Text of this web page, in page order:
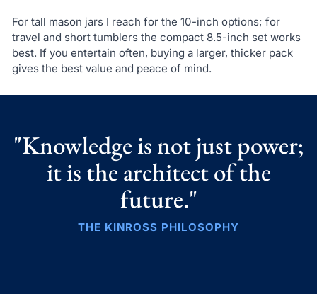
For tall mason jars I reach for the 10-inch options; for
travel and short tumblers the compact 8.5-inch set works
best. If you entertain often, buying a larger, thicker pack
gives the best value and peace of mind.
"Knowledge is not just power;
it is the architect of the
future."
THE KINROSS PHILOSOPHY